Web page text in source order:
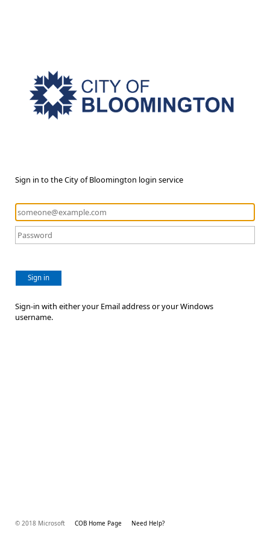
Sign in to the City of Bloomington login service
Sign in
Sign-in with either your Email address or your Windows
username.
© 2018 Microsoft COB Home Page Need Help?